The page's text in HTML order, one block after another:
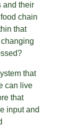
and their
chain
that
that
can live
that
input and